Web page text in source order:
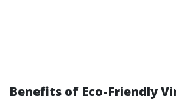
Benefits of Eco-Friendly